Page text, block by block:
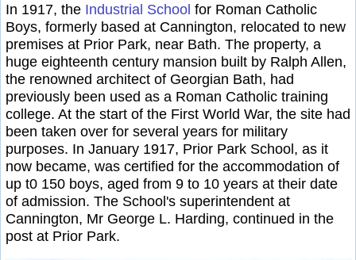
In 1917, the Industrial School for Roman Catholic
Boys, formerly based at Cannington, relocated to new
premises at Prior Park, near Bath. The property, a
huge eighteenth century mansion built by Ralph Allen,
the renowned architect of Georgian Bath, had
previously been used as a Roman Catholic training
college. At the start of the First World War, the site had
been taken over for several years for military
purposes. In January 1917, Prior Park School, as it
now became, was certified for the accommodation of
up t0 150 boys, aged from 9 to 10 years at their date
of admission. The School's superintendent at
Cannington, Mr George L. Harding, continued in the
post at Prior Park.